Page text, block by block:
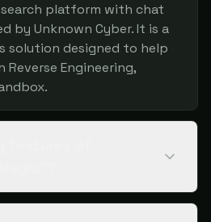
platform with chat
by Unknown Cyber. It is a
solution designed to help
Engineering,